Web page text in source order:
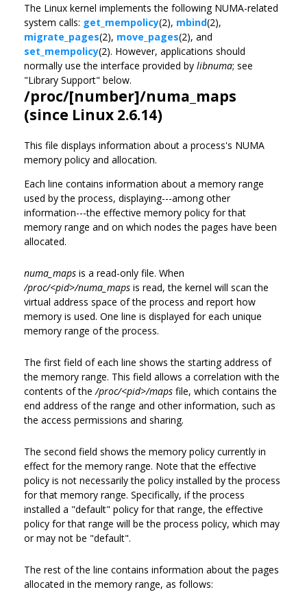
The Linux kernel implements the following NUMA-related
system calls: get_mempolicy(2), mbind(2),
migrate_pages(2), move_pages(2), and
set_mempolicy(2). However, applications should
normally use the interface provided by libnuma; see
"Library Support" below.
/proc/[number]/numa_maps
(since Linux 2.6.14)
This file displays information about a process's NUMA
memory policy and allocation.
Each line contains information about a memory range
used by the process, displaying---among other
information---the effective memory policy for that
memory range and on which nodes the pages have been
allocated.
numa_maps is a read-only file. When
/proc/<pid>/numa_maps is read, the kernel will scan the
virtual address space of the process and report how
memory is used. One line is displayed for each unique
memory range of the process.
The first field of each line shows the starting address of
the memory range. This field allows a correlation with the
contents of the /proc/<pid>/maps file, which contains the
end address of the range and other information, such as
the access permissions and sharing.
The second field shows the memory policy currently in
effect for the memory range. Note that the effective
policy is not necessarily the policy installed by the process
for that memory range. Specifically, if the process
installed a "default" policy for that range, the effective
policy for that range will be the process policy, which may
or may not be "default".
The rest of the line contains information about the pages
allocated in the memory range, as follows: